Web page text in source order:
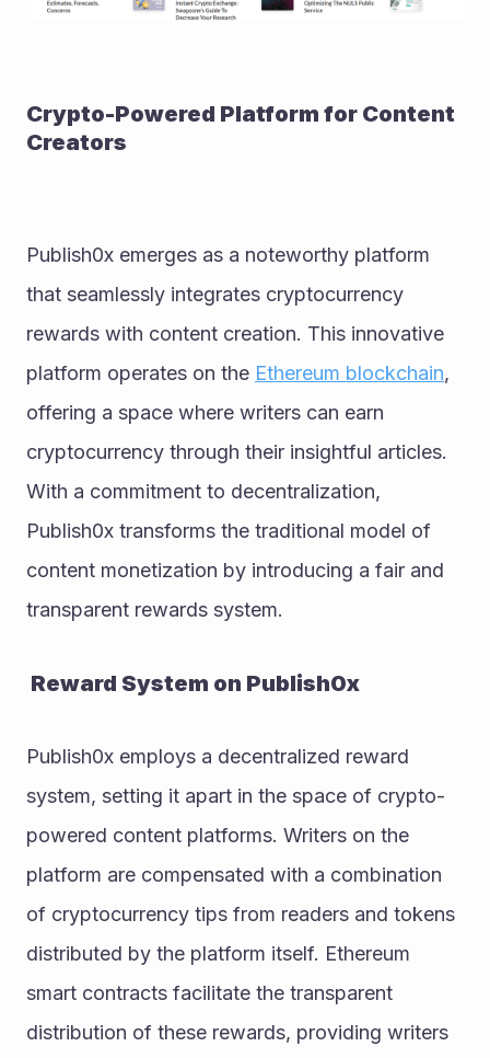
Crypto-Powered Platform for Content
Creators
Publish0x emerges as a noteworthy platform
that seamlessly integrates cryptocurrency
rewards with content creation. This innovative
platform operates on the Ethereum blockchain,
offering a space where writers can earn
cryptocurrency through their insightful articles.
With a commitment to decentralization,
Publish0x transforms the traditional model of
content monetization by introducing a fair and
transparent rewards system.
Reward System on Publish0x
Publish0x employs a decentralized reward
system, setting it apart in the space of crypto-
powered content platforms. Writers on the
platform are compensated with a combination
of cryptocurrency tips from readers and tokens
distributed by the platform itself. Ethereum
smart contracts facilitate the transparent
distribution of these rewards, providing writers